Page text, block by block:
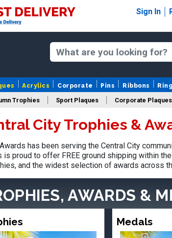
Sign In
Acrylics Corporate Pins Ribbons
Trophies Sport Plaques Corporate Plaques
Design Your
City Trophies &
has been serving the Central City
is proud to offer FREE ground shipping within
and the widest selection of awards across
AWARDS &
Medals